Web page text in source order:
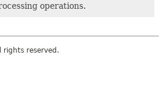
operations.
reserved.